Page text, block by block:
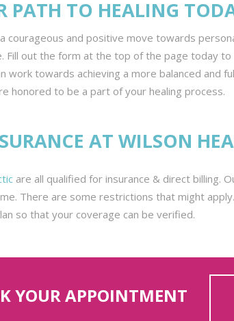
PATH TO HEALING
and positive move towards
out the form at the top of the page today
towards achieving a more balanced and
honored to be a part of your healing process.
AT WILSON
are all qualified for insurance & direct billing.
There are some restrictions that might
so that your coverage can be verified.
YOUR APPOINTMENT